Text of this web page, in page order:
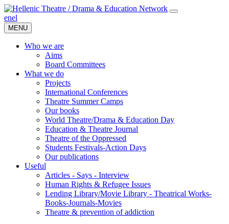
enel
MENU
Who we are
Aims
Board Committees
What we do
Projects
International Conferences
Theatre Summer Camps
Our books
World Theatre/Drama & Education Day
Education & Theatre Journal
Theatre of the Oppressed
Students Festivals-Action Days
Our publications
Useful
Articles - Says - Interview
Human Rights & Refugee Issues
Lending Library/Movie Library - Theatrical Works-
Books-Journals-Movies
Τheatre & prevention of addiction